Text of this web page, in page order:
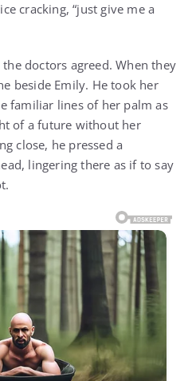
cracking, “just give me a
doctors agreed. When they
beside Emily. He took her
familiar lines of her palm as
of a future without her
close, he pressed a
lingering there as if to say